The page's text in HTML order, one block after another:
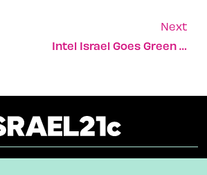
Next
Intel Israel Goes Green And Wins Gold